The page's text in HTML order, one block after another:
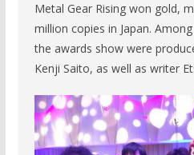
Metal Gear Rising won gold,
million copies in Japan.
the awards show were
Kenji Saito, as well as writer